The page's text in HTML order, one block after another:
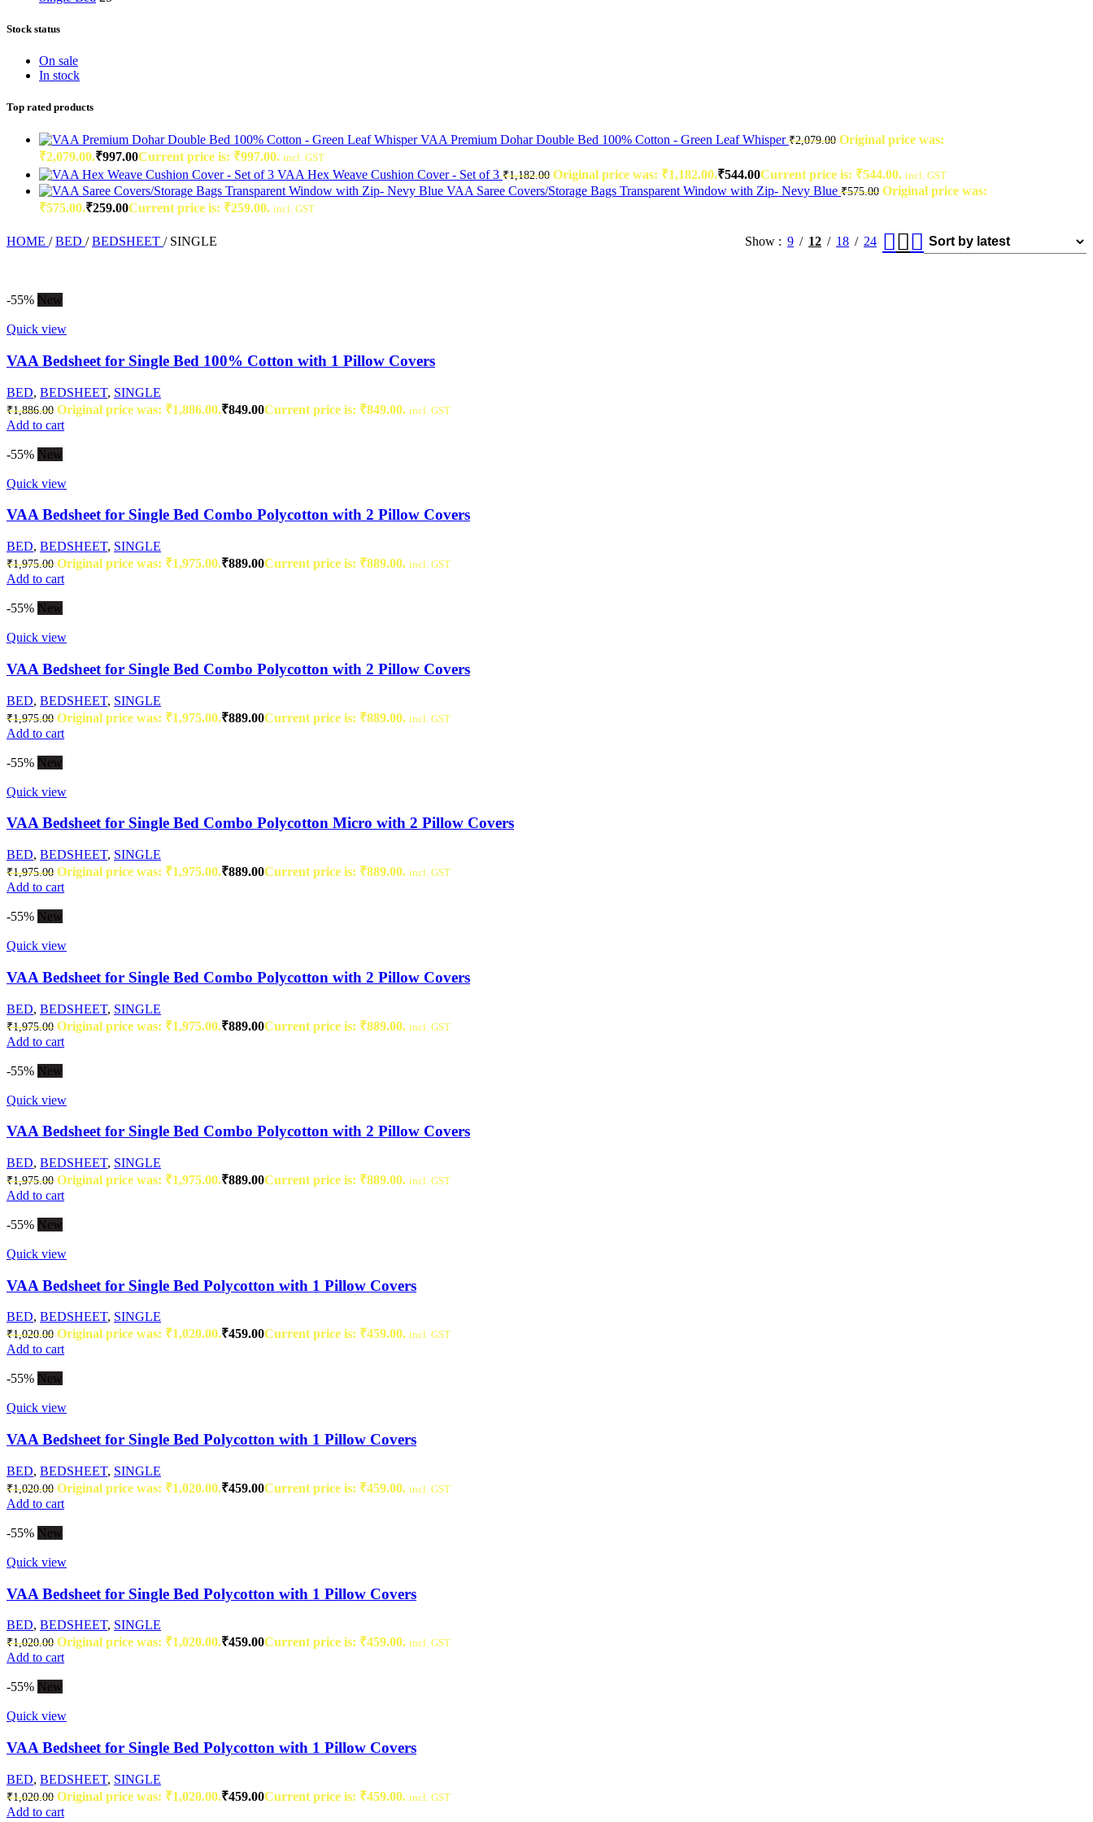
Stock status
On sale
In stock
Top rated products
VAA Premium Dohar Double Bed 100% Cotton - Green Leaf Whisper₹2,079.00 Original price was:
₹2,079.00.₹997.00Current price is: ₹997.00. incl. GST
VAA Hex Weave Cushion Cover - Set of 3 ₹1,182.00 Original price was: ₹1,182.00.₹544.00Current price is: ₹544.00. incl. GST
VAA Saree Covers/Storage Bags Transparent Window with Zip- Nevy Blue ₹575.00 Original price was:
₹575.00.₹259.00Current price is: ₹259.00. incl. GST
HOME / BED / BEDSHEET / SINGLE Show 9 12 18 24
-55% New
Quick view
VAA Bedsheet for Single Bed 100% Cotton with 1 Pillow Covers
BED, BEDSHEET, SINGLE
₹1,886.00 Original price was: ₹1,886.00.₹849.00Current price is: ₹849.00. incl. GST
Add to cart
-55% New
Quick view
VAA Bedsheet for Single Bed Combo Polycotton with 2 Pillow Covers
BED, BEDSHEET, SINGLE
₹1,975.00 Original price was: ₹1,975.00.₹889.00Current price is: ₹889.00. incl. GST
Add to cart
-55% New
Quick view
VAA Bedsheet for Single Bed Combo Polycotton with 2 Pillow Covers
BED, BEDSHEET, SINGLE
₹1,975.00 Original price was: ₹1,975.00.₹889.00Current price is: ₹889.00. incl. GST
Add to cart
-55% New
Quick view
VAA Bedsheet for Single Bed Combo Polycotton Micro with 2 Pillow Covers
BED, BEDSHEET, SINGLE
₹1,975.00 Original price was: ₹1,975.00.₹889.00Current price is: ₹889.00. incl. GST
Add to cart
-55% New
Quick view
VAA Bedsheet for Single Bed Combo Polycotton with 2 Pillow Covers
BED, BEDSHEET, SINGLE
₹1,975.00 Original price was: ₹1,975.00.₹889.00Current price is: ₹889.00. incl. GST
Add to cart
-55% New
Quick view
VAA Bedsheet for Single Bed Combo Polycotton with 2 Pillow Covers
BED, BEDSHEET, SINGLE
₹1,975.00 Original price was: ₹1,975.00.₹889.00Current price is: ₹889.00. incl. GST
Add to cart
-55% New
Quick view
VAA Bedsheet for Single Bed Polycotton with 1 Pillow Covers
BED, BEDSHEET, SINGLE
₹1,020.00 Original price was: ₹1,020.00.₹459.00Current price is: ₹459.00. incl. GST
Add to cart
-55% New
Quick view
VAA Bedsheet for Single Bed Polycotton with 1 Pillow Covers
BED, BEDSHEET, SINGLE
₹1,020.00 Original price was: ₹1,020.00.₹459.00Current price is: ₹459.00. incl. GST
Add to cart
-55% New
Quick view
VAA Bedsheet for Single Bed Polycotton with 1 Pillow Covers
BED, BEDSHEET, SINGLE
₹1,020.00 Original price was: ₹1,020.00.₹459.00Current price is: ₹459.00. incl. GST
Add to cart
-55% New
Quick view
VAA Bedsheet for Single Bed Polycotton with 1 Pillow Covers
BED, BEDSHEET, SINGLE
₹1,020.00 Original price was: ₹1,020.00.₹459.00Current price is: ₹459.00. incl. GST
Add to cart